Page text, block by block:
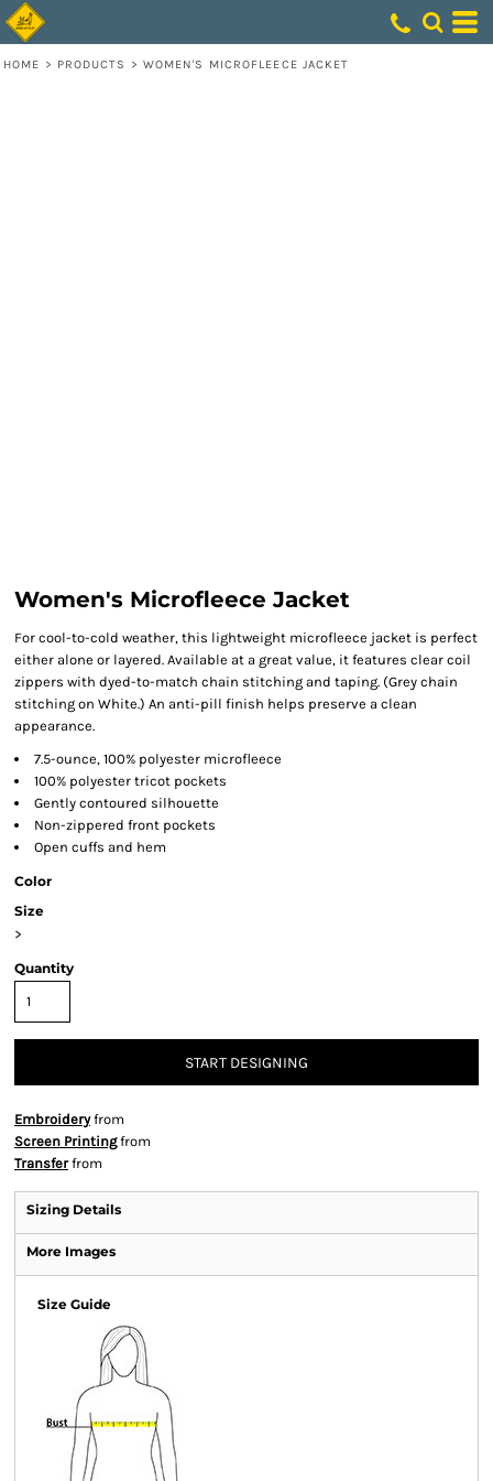
HOME > PRODUCTS > WOMEN'S MICROFLEECE JACKET
Women's Microfleece Jacket
For cool-to-cold weather, this lightweight microfleece jacket is perfect
either alone or layered. Available at a great value, it features clear coil
zippers with dyed-to-match chain stitching and taping. (Grey chain
stitching on White.) An anti-pill finish helps preserve a clean
appearance.
7.5-ounce, 100% polyester microfleece
100% polyester tricot pockets
Gently contoured silhouette
Non-zippered front pockets
Open cuffs and hem
Color
Size
>
Quantity
START DESIGNING
Embroideryfrom
Screen Printingfrom
Transferfrom
Sizing Details
More Images
Size Guide